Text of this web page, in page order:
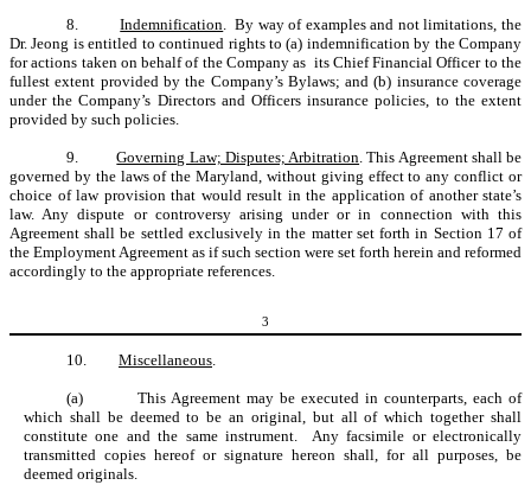
8. Indemnification . By way of examples and not limitations, the
Dr. Jeong is entitled to continued rights to (a) indemnification by the Company
for actions taken on behalf of the Company as its Chief Financial Officer to the
fullest extent provided by the Company’s Bylaws; and (b) insurance coverage
under the Company’s Directors and Officers insurance policies, to the extent
provided by such policies.
9. Governing Law; Disputes; Arbitration . This Agreement shall be
governed by the laws of the Maryland, without giving effect to any conflict or
choice of law provision that would result in the application of another state’s
law. Any dispute or controversy arising under or in connection with this
Agreement shall be settled exclusively in the matter set forth in Section 17 of
the Employment Agreement as if such section were set forth herein and reformed
accordingly to the appropriate references.
3
10. Miscellaneous.
(a)
This Agreement may be executed in counterparts, each of
which shall be deemed to be an original, but all of which together shall
constitute one and the same instrument. Any facsimile or electronically
transmitted copies hereof or signature hereon shall, for all purposes, be
deemed originals.